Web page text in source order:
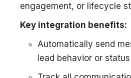
engagement, or lifecycle
Key integration benefits:
Automatically send
lead behavior or